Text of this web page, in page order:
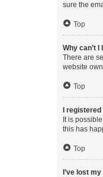
sure the
Top
Why can’t I
There are
website
Top
I
It is
this has
Top
I’ve lost